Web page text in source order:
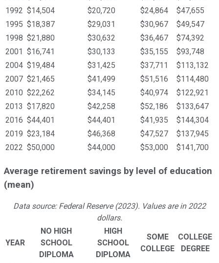
1992 $14,504 $20,720 $24,864
$47,655
1995 $18,387 $29,031 $30,967
$49,547
1998 $21,880 $30,632 $36,467
$74,392
2001 $16,741 $30,133 $35,155
$93,748
2004 $19,484 $31,425 $37,711
$113,132
2007 $21,465 $41,499 $51,516
$114,480
2010 $22,262 $34,145 $40,974
$122,921
2013 $17,820 $42,258 $52,186
$133,647
2016 $44,401 $44,401 $41,935
$144,304
2019 $23,184 $46,368 $47,527
$137,945
2022 $50,000 $44,000 $53,000 $141,700
Average retirement savings by level of education
(mean)
Data source: Federal Reserve (2023). Values are in 2022
dollars.
YEAR
NO HIGH
SCHOOL
DIPLOMA
HIGH
SCHOOL
DIPLOMA
SOME
COLLEGE
COLLEGE
DEGREE